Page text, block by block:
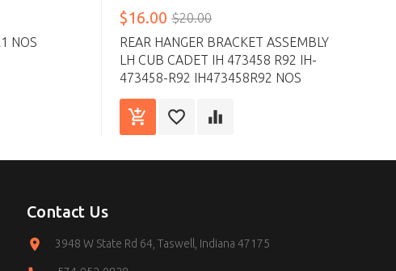
NOS
$16.00 $20.00
REAR HANGER BRACKET ASSEMBLY
LH CUB CADET IH 473458 R92 IH-
473458-R92 IH473458R92 NOS
Contact Us
3948 W State Rd 64, Taswell, Indiana 47175